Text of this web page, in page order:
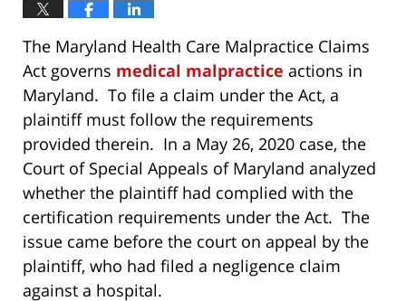
The Maryland Health Care Malpractice Claims
Act governs medical malpractice actions in
Maryland. To file a claim under the Act, a
plaintiff must follow the requirements
provided therein. In a May 26, 2020 case, the
Court of Special Appeals of Maryland analyzed
whether the plaintiff had complied with the
certification requirements under the Act. The
issue came before the court on appeal by the
plaintiff, who had filed a negligence claim
against a hospital.